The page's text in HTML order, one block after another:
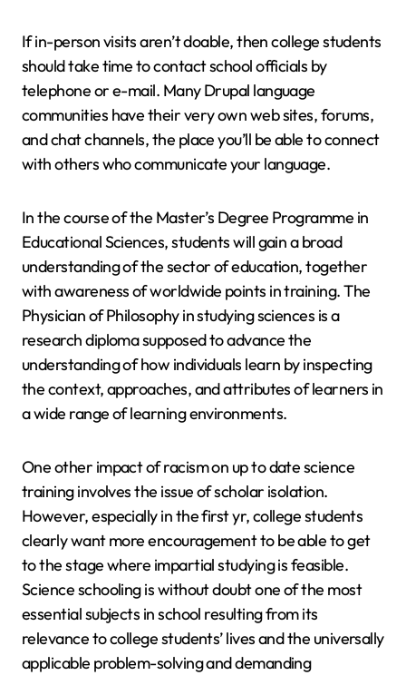
If in-person visits aren’t doable, then college students
should take time to contact school officials by
telephone or e-mail. Many Drupal language
communities have their very own web sites, forums,
and chat channels, the place you’ll be able to connect
with others who communicate your language.
In the course of the Master’s Degree Programme in
Educational Sciences, students will gain a broad
understanding of the sector of education, together
with awareness of worldwide points in training. The
Physician of Philosophy in studying sciences is a
research diploma supposed to advance the
understanding of how individuals learn by inspecting
the context, approaches, and attributes of learners in
a wide range of learning environments.
One other impact of racism on up to date science
training involves the issue of scholar isolation.
However, especially in the first yr, college students
clearly want more encouragement to be able to get
to the stage where impartial studying is feasible.
Science schooling is without doubt one of the most
essential subjects in school resulting from its
relevance to college students’ lives and the universally
applicable problem-solving and demanding